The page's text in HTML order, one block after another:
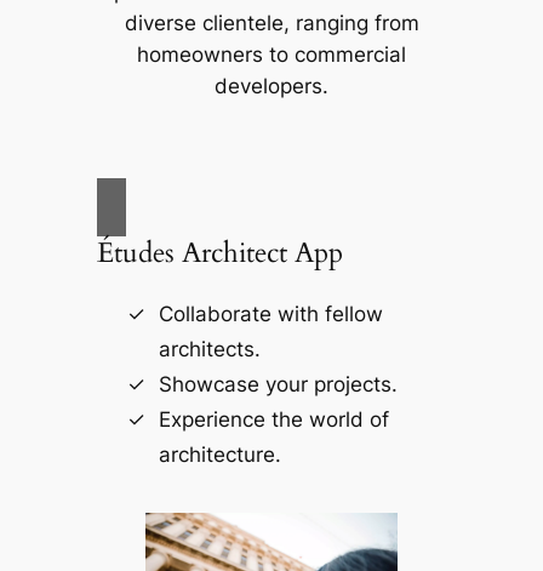
diverse clientele, ranging from
homeowners to commercial
developers.
Études Architect App
Collaborate with fellow
architects.
Showcase your projects.
Experience the world of
architecture.